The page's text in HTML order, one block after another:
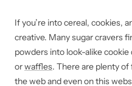
If you’re into cereal, cookies,
creative. Many sugar cravers
powders into look-alike
orwaffles. There are plenty
the web and even on this